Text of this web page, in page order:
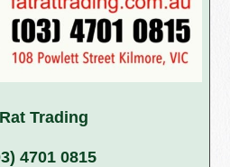
Trading
4701 0815